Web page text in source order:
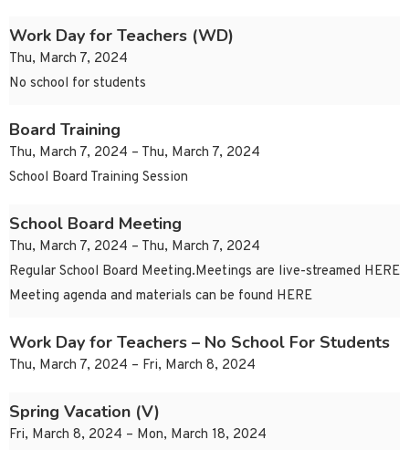
Work Day for Teachers (WD)
Thu, March 7, 2024
No school for students
Board Training
Thu, March 7, 2024 – Thu, March 7, 2024
School Board Training Session
School Board Meeting
Thu, March 7, 2024 – Thu, March 7, 2024
Regular School Board Meeting.Meetings are live-streamed HERE
Meeting agenda and materials can be found HERE
Work Day for Teachers – No School For Students
Thu, March 7, 2024 – Fri, March 8, 2024
Spring Vacation (V)
Fri, March 8, 2024 – Mon, March 18, 2024